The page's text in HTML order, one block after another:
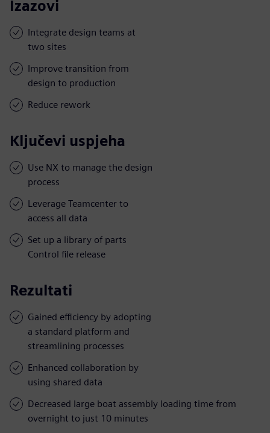
Izazovi
Integrate design teams at
two sites
Improve transition from
design to production
Reduce rework
Ključevi uspjeha
Use NX to manage the design
process
Leverage Teamcenter to
access all data
Set up a library of parts
Control file release
Rezultati
Gained efficiency by adopting
a standard platform and
streamlining processes
Enhanced collaboration by
using shared data
Decreased large boat assembly loading time from
overnight to just 10 minutes